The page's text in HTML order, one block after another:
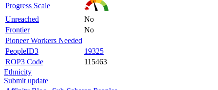
Progress Scale
Unreached
No
Frontier
No
Pioneer Workers Needed
PeopleID3
19325
ROP3 Code
115463
Ethnicity
Submit update